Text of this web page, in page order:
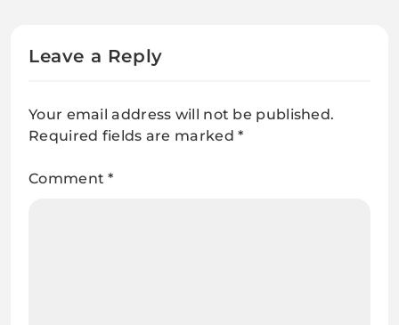
Leave a Reply
Your email address will not be published.
Required fields are marked*
Comment*